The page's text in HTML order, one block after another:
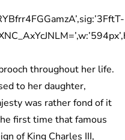
throughout her life.
to her daughter,
was rather fond of it
first time that famous
of King Charles III,